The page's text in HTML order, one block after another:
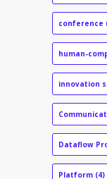
conference
human-
innovation
Dataflow
Platform (4)